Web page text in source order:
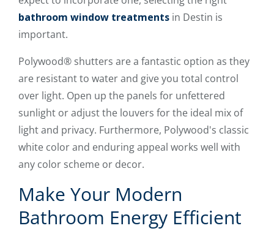
bathroom window treatments in Destin is
important.
Polywood® shutters are a fantastic option as they
are resistant to water and give you total control
over light. Open up the panels for unfettered
sunlight or adjust the louvers for the ideal mix of
light and privacy. Furthermore, Polywood's classic
white color and enduring appeal works well with
any color scheme or decor.
Make Your Modern
Bathroom Energy Efficient